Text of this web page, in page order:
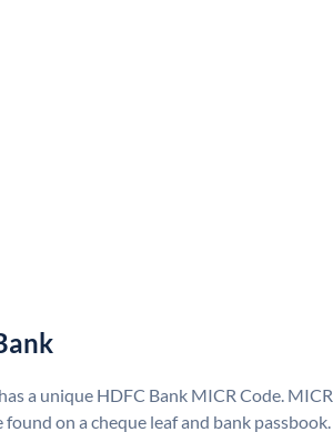
a unique HDFC Bank MICR Code. MICR
on a cheque leaf and bank passbook.